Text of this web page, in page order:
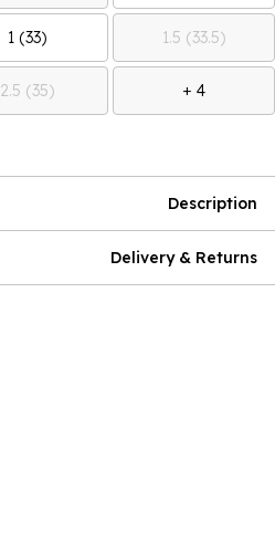
1 (33) 1.5 (33.5)
2.5 (35) + 4
Description
Delivery & Returns